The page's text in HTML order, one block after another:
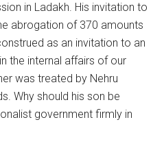
in Ladakh. His invitation to
abrogation of 370 amounts
as an invitation to an
the internal affairs of our
was treated by Nehru
Why should his son be
government firmly in